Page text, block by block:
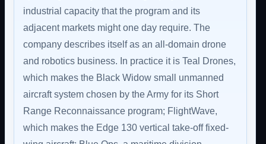
industrial capacity that the program and its
adjacent markets might one day require. The
company describes itself as an all-domain drone
and robotics business. In practice it is Teal Drones,
which makes the Black Widow small unmanned
aircraft system chosen by the Army for its Short
Range Reconnaissance program; FlightWave,
which makes the Edge 130 vertical take-off fixed-